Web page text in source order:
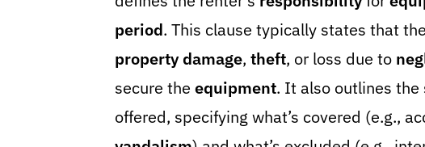
period. This clause typically states that
property damage, theft, or loss due to
secure the equipment. It also outlines the
offered, specifying what’s covered (e.g.,